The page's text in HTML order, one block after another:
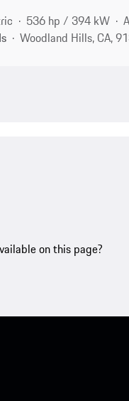
536 hp / 394 kW
Woodland Hills, CA,
on this page?